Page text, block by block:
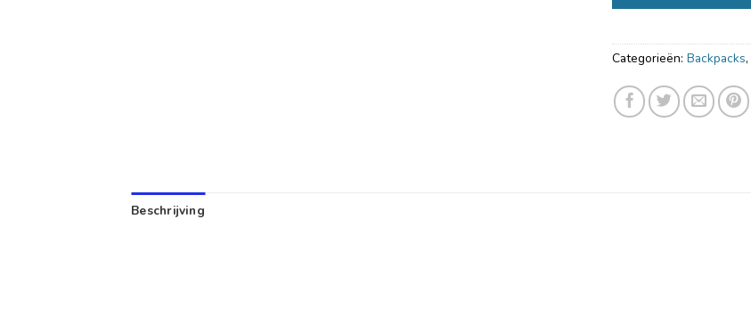
Categorieën: Backpacks,
Beschrijving